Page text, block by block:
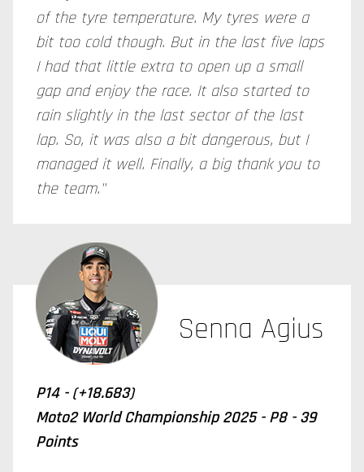
of the tyre temperature. My tyres were a
bit too cold though. But in the last five laps
I had that little extra to open up a small
gap and enjoy the race. It also started to
rain slightly in the last sector of the last
lap. So, it was also a bit dangerous, but I
managed it well. Finally, a big thank you to
the team."
Senna Agius
P14 - (+18.683)
Moto2 World Championship 2025 - P8 - 39
Points